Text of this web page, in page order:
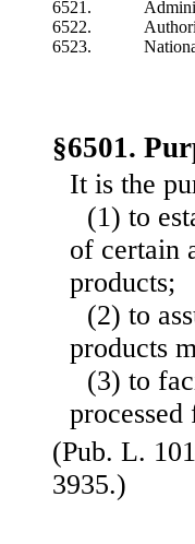
6521.
6522.
6523.
§6501.
It is the
(1) to
of certain
products;
(2) to
products
(3) to
(Pub. L.
3935.)